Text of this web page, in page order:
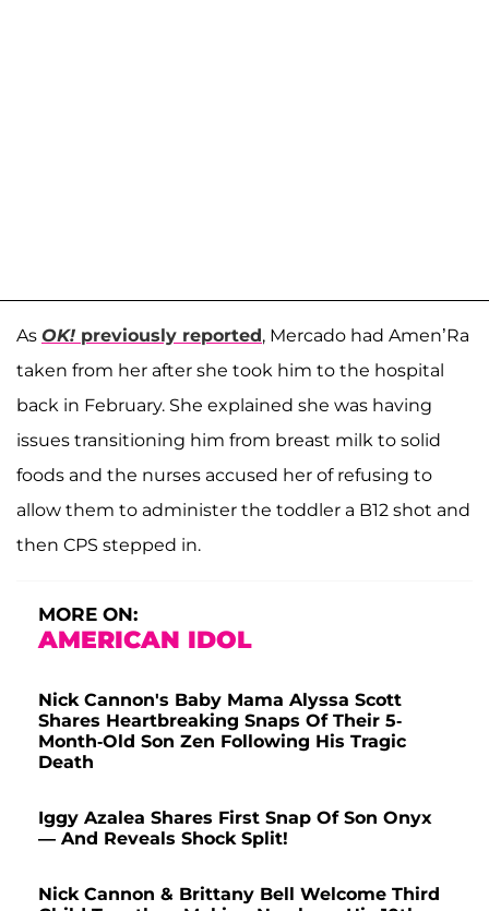
As OK! previously reported, Mercado had Amen’Ra
taken from her after she took him to the hospital
back in February. She explained she was having
issues transitioning him from breast milk to solid
foods and the nurses accused her of refusing to
allow them to administer the toddler a B12 shot and
then CPS stepped in.
MORE ON:
AMERICAN IDOL
Nick Cannon's Baby Mama Alyssa Scott
Shares Heartbreaking Snaps Of Their 5-
Month-Old Son Zen Following His Tragic
Death
Iggy Azalea Shares First Snap Of Son Onyx
— And Reveals Shock Split!
Nick Cannon & Brittany Bell Welcome Third